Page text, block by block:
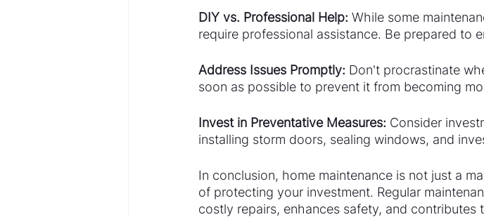
DIY vs. Professional Help: While some
require professional assistance. Be prepared to
Address Issues Promptly: Don't procrastinate
soon as possible to prevent it from becoming
Invest in Preventative Measures: Consider
installing storm doors, sealing windows, and
In conclusion, home maintenance is not just a
of protecting your investment. Regular
costly repairs, enhances safety, and